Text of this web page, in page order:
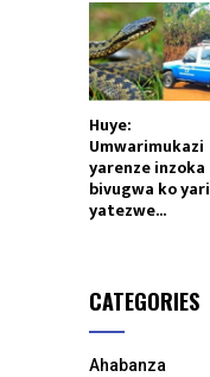
Huye:
Umwarimukazi
yarenze inzoka
bivugwa ko yari
yatezwe...
CATEGORIES
Ahabanza